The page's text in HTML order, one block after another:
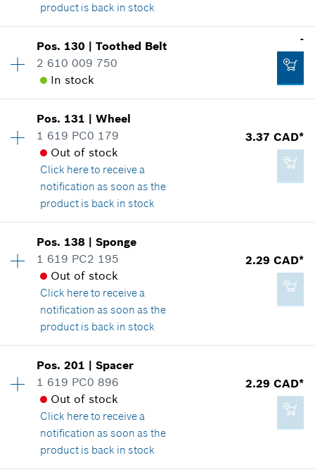
4.93 CAD*
product is back in stock
Price group:16
Spare part information
4.93 CAD*
Pos. 130 |Toothed Belt
2 610 009 750
In stock
-
Availability 1
Price group:-
Spare part information
Where used
Show in illustration
-
Add to cart
Pos. 131 |Wheel
1 619 PC0 179
Out of stock
Click hereto receive a
notification as soon as the
product is back in stock
3.37 CAD*
Price group:14
Spare part information
Where used
Show in illustration
3.37 CAD*
*GST/HST/PST/QST is not included
Add to cart
Pos. 138 |Sponge
1 619 PC2 195
Out of stock
Click hereto receive a
notification as soon as the
product is back in stock
2.29 CAD*
Price group:12
Spare part information
Where used
Show in illustration
Pos.201 |Spacer
1 619 PC0 896
Out of stock
Click hereto receive a
notification as soon as the
product is back in stock
2.29 CAD*